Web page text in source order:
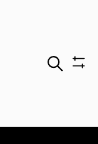
Search